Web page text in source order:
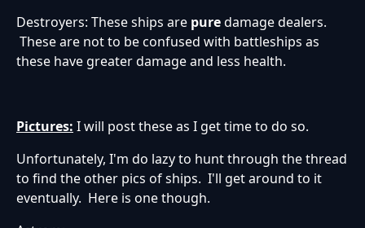
Destroyers: These ships are puredamage dealers.
These are not to be confused with battleships as
these have greater damage and less health.
Pictures: I will post these as I get time to do so.
Unfortunately, I'm do lazy to hunt through the thread
to find the other pics of ships. I'll get around to it
eventually. Here is one though.